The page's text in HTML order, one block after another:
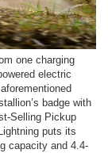
one charging
electric
badge with
Selling Pickup
puts its
capacity and 4.4-